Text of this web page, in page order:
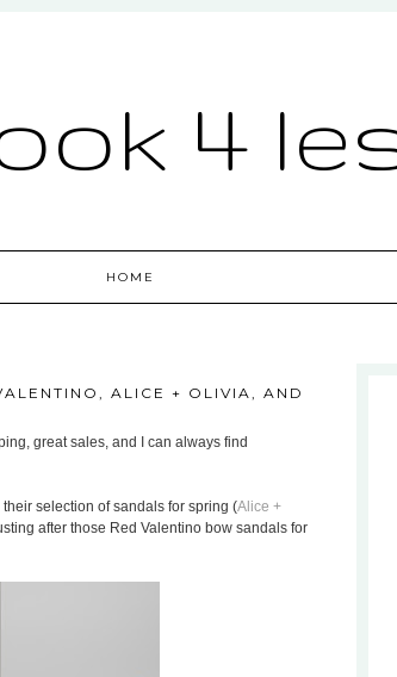
4
HOME
ALICE + OLIVIA, AND
great sales, and I can always find
selection of sandals for spring (Alice +
after those Red Valentino bow sandals for